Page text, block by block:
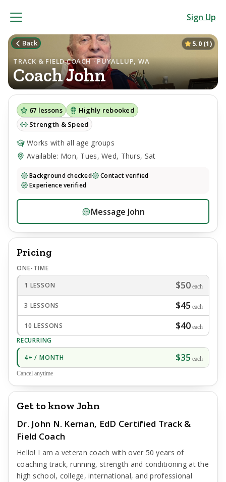
Sign Up
Back 5.0(1)
TRACK & FIELD COACH · PUYALLUP, WA
CoachJohn
67 lessons
Highly rebooked
Strength & Speed
Works with all age groups
Available: Mon, Tues, Wed, Thurs, Sat
Background checked
Contact verified
Experience verified
Message John
Pricing
ONE-TIME
1 LESSON
$50 each
3 LESSONS $45 each
10 LESSONS $40 each
RECURRING
4+ / MONTH
$35 each
Cancel anytime
Get to know John
Dr. John N. Kernan, EdD Certified Track &
Field Coach
Hello! I am a veteran coach with over 50 years of
coaching track, running, strength and conditioning at the
high school, college, international, and professional